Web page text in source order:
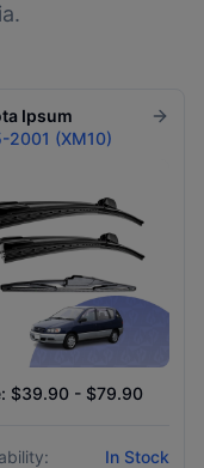
Ipsum
2001 (XM10)
$39.90 - $79.90
In Stock